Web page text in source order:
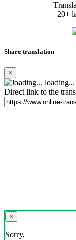
20+
Share translation
×
loading...
Direct link to the
×
Sorry,